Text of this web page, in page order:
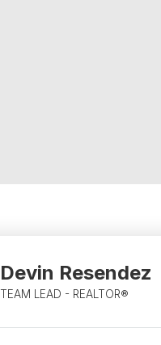
Devin Resendez
TEAM LEAD - REALTOR®